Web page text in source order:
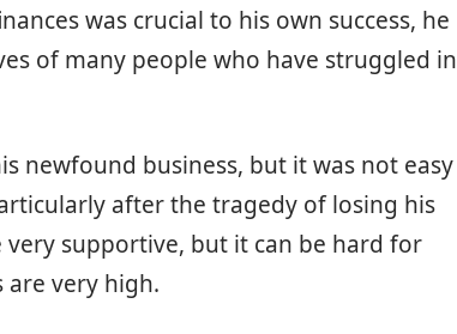
was crucial to his own success, he
of many people who have struggled in
newfound business, but it was not easy
after the tragedy of losing his
supportive, but it can be hard for
very high.